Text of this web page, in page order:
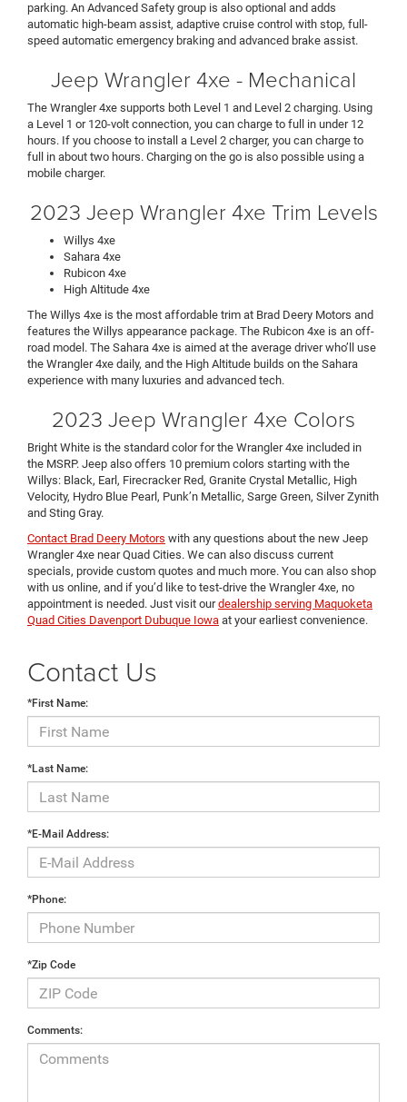
parking. An Advanced Safety group is also optional and adds
automatic high-beam assist, adaptive cruise control with stop, full-
speed automatic emergency braking and advanced brake assist.
Jeep Wrangler 4xe - Mechanical
The Wrangler 4xe supports both Level 1 and Level 2 charging. Using
a Level 1 or 120-volt connection, you can charge to full in under 12
hours. If you choose to install a Level 2 charger, you can charge to
full in about two hours. Charging on the go is also possible using a
mobile charger.
2023 Jeep Wrangler 4xe Trim Levels
Willys 4xe
Sahara 4xe
Rubicon 4xe
High Altitude 4xe
The Willys 4xe is the most affordable trim at Brad Deery Motors and
features the Willys appearance package. The Rubicon 4xe is an off-
road model. The Sahara 4xe is aimed at the average driver who’ll use
the Wrangler 4xe daily, and the High Altitude builds on the Sahara
experience with many luxuries and advanced tech.
2023 Jeep Wrangler 4xe Colors
Bright White is the standard color for the Wrangler 4xe included in
the MSRP. Jeep also offers 10 premium colors starting with the
Willys: Black, Earl, Firecracker Red, Granite Crystal Metallic, High
Velocity, Hydro Blue Pearl, Punk’n Metallic, Sarge Green, Silver Zynith
and Sting Gray.
Contact Brad Deery Motors with any questions about the new Jeep
Wrangler 4xe near Quad Cities. We can also discuss current
specials, provide custom quotes and much more. You can also shop
with us online, and if you’d like to test-drive the Wrangler 4xe, no
appointment is needed. Just visit ourdealership serving Maquoketa
Quad Cities Davenport Dubuque Iowa at your earliest convenience.
Contact Us
*First Name:
*Last Name:
*E-Mail Address:
*Phone:
*Zip Code
Comments: